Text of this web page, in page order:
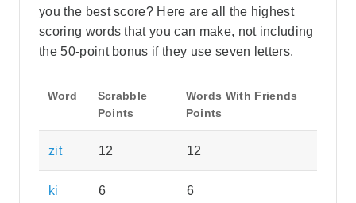
you the best score? Here are all the highest
scoring words that you can make, not including
the 50-point bonus if they use seven letters.
Word
Scrabble
Points
Words With Friends
Points
zit 12 12
ki 6 6